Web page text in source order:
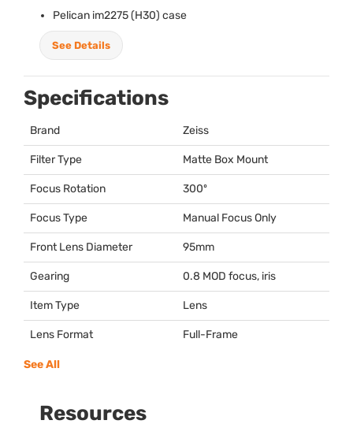
Pelican im2275 (H30) case
See Details
Specifications
Brand Zeiss
Filter Type Matte Box Mount
Focus Rotation 300º
Focus Type Manual Focus Only
Front Lens Diameter 95mm
Gearing 0.8 MOD focus, iris
Item Type Lens
Lens Format Full-Frame
See All
Resources